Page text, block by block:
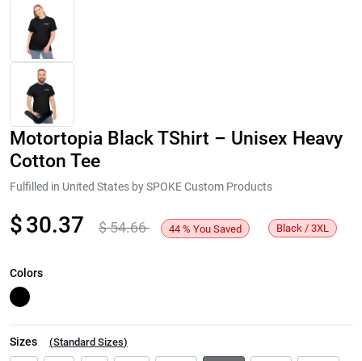
Next
Motortopia Black TShirt – Unisex Heavy
Cotton Tee
Fulfilled in United States by SPOKE Custom Products
$30.37 $54.66 44 % You Saved Black / 3XL
Colors
Sizes (Standard Sizes)